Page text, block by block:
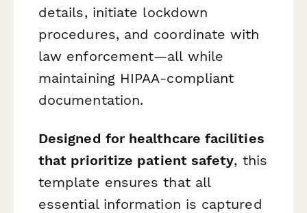
details, initiate lockdown
procedures, and coordinate with
law enforcement—all while
maintaining HIPAA-compliant
documentation.
Designed for healthcare facilities
that prioritize patient safety, this
template ensures that all
essential information is captured